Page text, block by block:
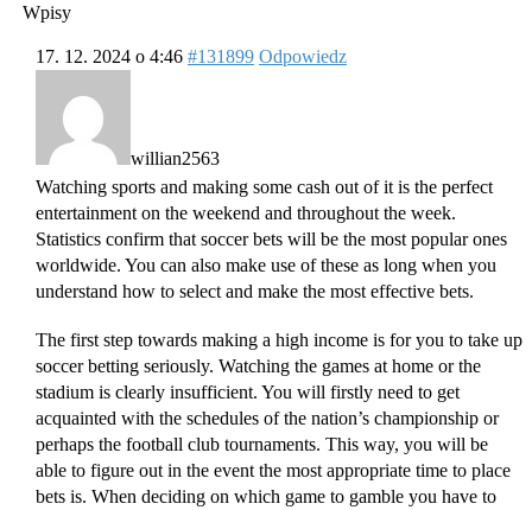
Wpisy
17. 12. 2024 o 4:46 #131899 Odpowiedz
willian2563
Watching sports and making some cash out of it is the perfect
entertainment on the weekend and throughout the week.
Statistics confirm that soccer bets will be the most popular ones
worldwide. You can also make use of these as long when you
understand how to select and make the most effective bets.
The first step towards making a high income is for you to take up
soccer betting seriously. Watching the games at home or the
stadium is clearly insufficient. You will firstly need to get
acquainted with the schedules of the nation’s championship or
perhaps the football club tournaments. This way, you will be
able to figure out in the event the most appropriate time to place
bets is. When deciding on which game to gamble you have to